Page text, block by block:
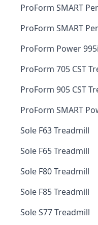
ProForm SMART
ProForm SMART
ProForm Power
ProForm 705 CST
ProForm 905 CST
ProForm SMART
Sole F63 Treadmill
Sole F65 Treadmill
Sole F80 Treadmill
Sole F85 Treadmill
Sole S77 Treadmill